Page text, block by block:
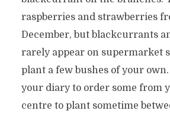
raspberries and strawberries
December, but blackcurrants
rarely appear on supermarket
plant a few bushes of your
your diary to order some from
centre to plant sometime